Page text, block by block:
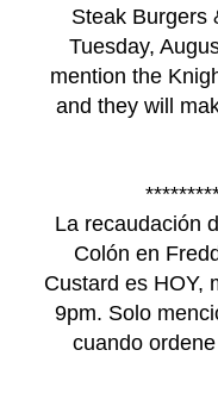
Steak Burgers
Tuesday,
mention the
and they will
La recaudación
Colón en
Custard es HOY,
9pm. Solo
cuando